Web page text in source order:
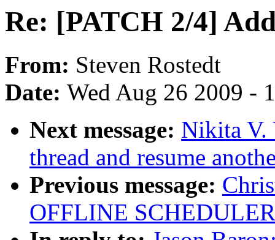
Re: [PATCH 2/4]
From: Steven Rostedt
Date: Wed Aug 26 2009 -
Next message: Nikita V.
thread and resume
Previous message:
OFFLINE